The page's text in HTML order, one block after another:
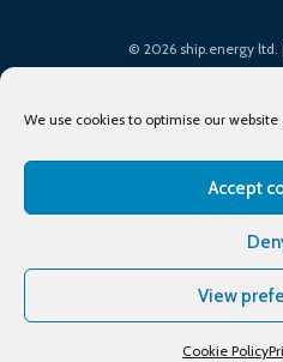
We use cookies to optimise our website
Accept
View
Cookie Policy
© 2026 ship.energy ltd. |
Terms of